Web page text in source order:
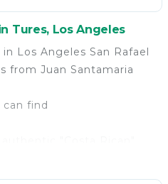
Tures, Los Angeles
Los Angeles San Rafael
from Juan Santamaria
can find
LIFE).
and an unbeatable